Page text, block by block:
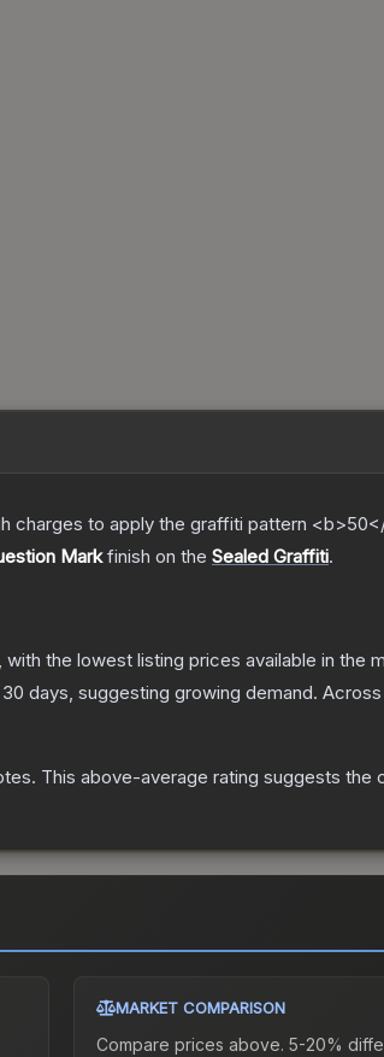
charges to apply the graffiti pattern
Markfinish on the Sealed Graffiti.
, with the lowest listing prices available in the
days, suggesting growing demand.
. This above-average rating suggests the
MARKET COMPARISON
Compare prices above. 5-20%